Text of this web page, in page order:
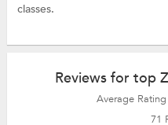
classes.
Reviews for top
Average Rating
71